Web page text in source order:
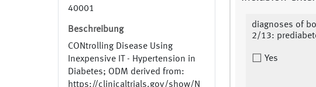
40001
Beschreibung
CONtrolling Disease Using
Inexpensive IT - Hypertension in
Diabetes; ODM derived from:
https://clinicaltrials.gov/show/N
diagnoses of
2/13:
Yes